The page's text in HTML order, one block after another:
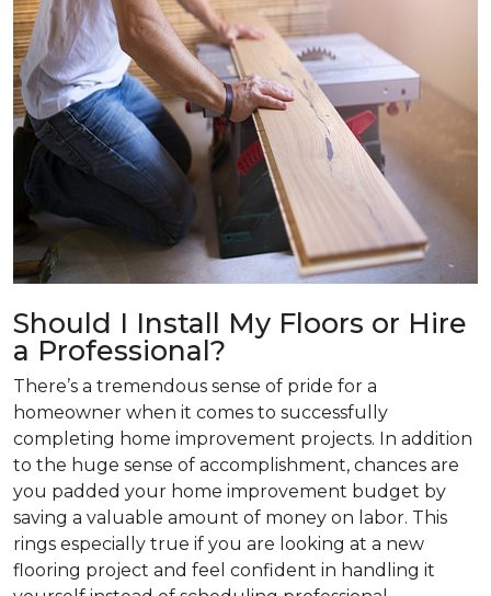
Should I Install My Floors or Hire
a Professional?
There’s a tremendous sense of pride for a
homeowner when it comes to successfully
completing home improvement projects. In addition
to the huge sense of accomplishment, chances are
you padded your home improvement budget by
saving a valuable amount of money on labor. This
rings especially true if you are looking at a new
flooring project and feel confident in handling it